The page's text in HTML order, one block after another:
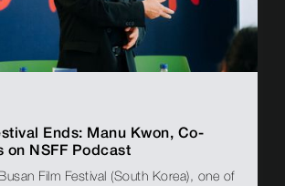
Ends: Manu Kwon, Co-
on NSFF Podcast
Busan Film Festival (South Korea), one of